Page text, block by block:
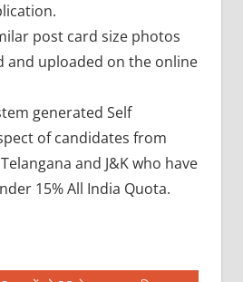
post card size photos
and uploaded on the online
generated Self
of candidates from
and J&K who have
15% All India Quota.